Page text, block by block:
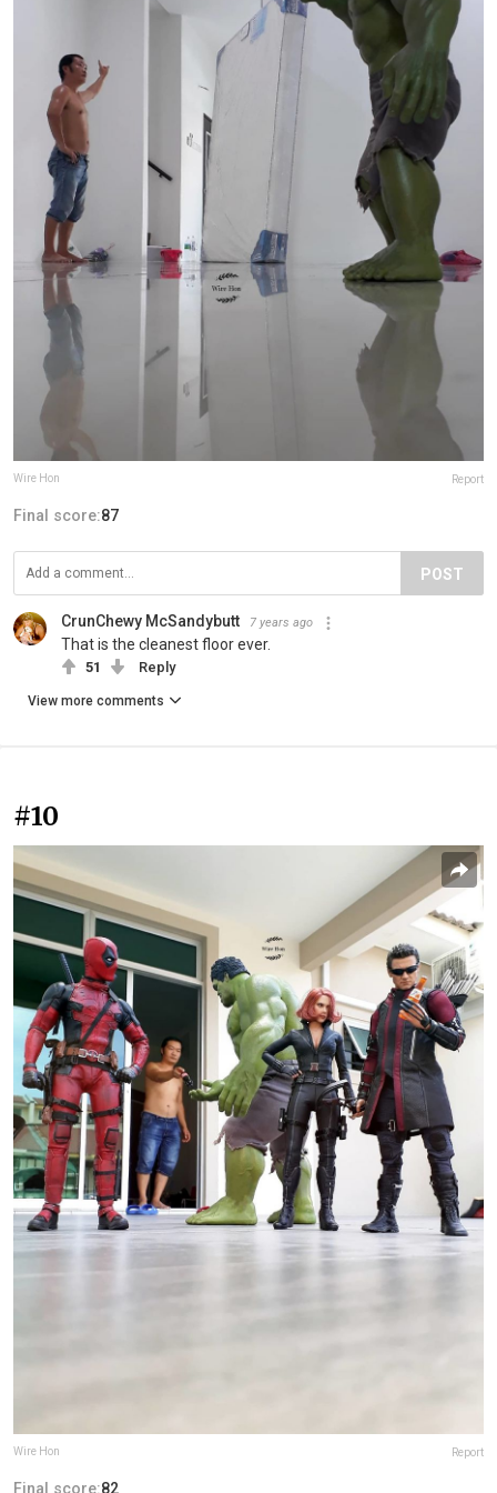
Wire Hon Report
Final score:87
POST
CrunChewy McSandybutt 7 years ago
That is the cleanest floor ever.
51 Reply
View more comments
#10
Wire Hon Report
Final score:82